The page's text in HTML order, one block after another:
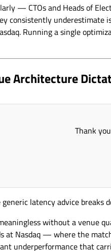
— CTOs and Heads of
consistently
Running a single
Architecture
Thank
latency advice breaks
without a venue
at Nasdaq — where the
underperformance that